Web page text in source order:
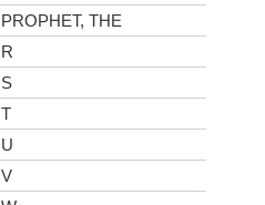
PROPHET, THE
R
S
T
U
V